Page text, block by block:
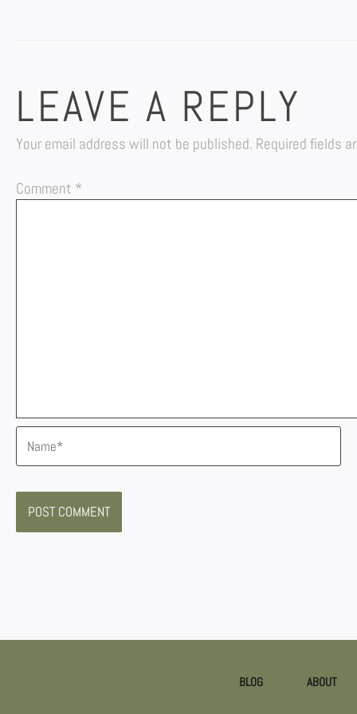
LEAVE A REPLY
Your email address will not be published. Required fields
Comment *
Name*
BLOG ABOUT